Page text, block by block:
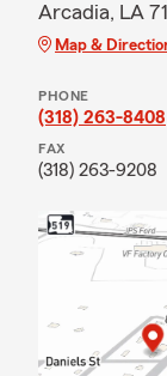
Arcadia, LA
Map &
PHONE
(318) 263-8408
FAX
(318) 263-9208